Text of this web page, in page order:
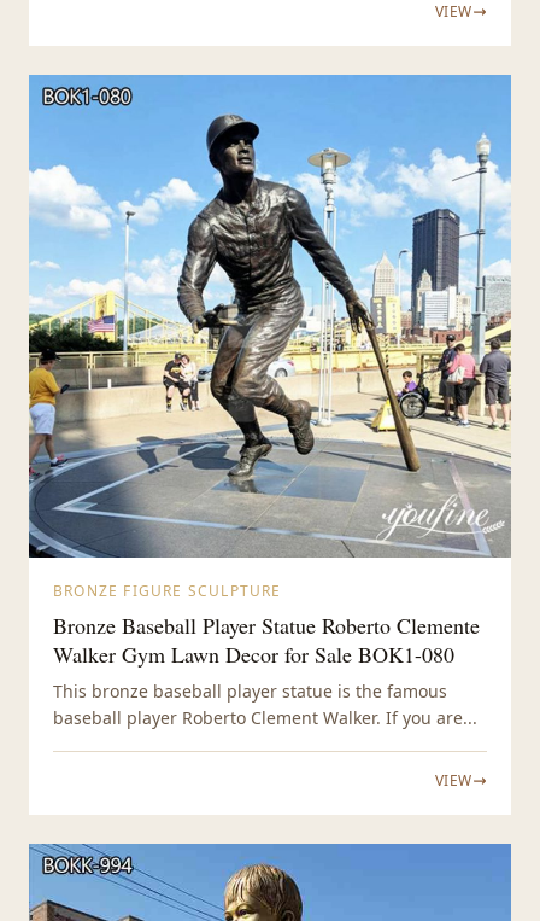
VIEW
BRONZE FIGURE SCULPTURE
Bronze Baseball Player Statue Roberto Clemente
Walker Gym Lawn Decor for Sale BOK1-080
This bronze baseball player statue is the famous
baseball player Roberto Clement Walker. If you are...
VIEW